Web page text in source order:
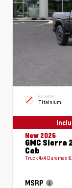
EXTERIOR
Titainium
New 2026
GMC Sierra
Cab
Truck 4x4 Duramax
MSRP